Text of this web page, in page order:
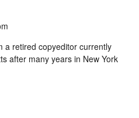
a retired copyeditor currently
after many years in New York